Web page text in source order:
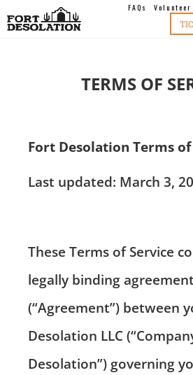
FAQs Volunteer
TERMS OF
Fort Desolation Terms
Last updated: March 3,
These Terms of Service
legally binding agreement
(“Agreement”) between
Desolation LLC
Desolation”) governing